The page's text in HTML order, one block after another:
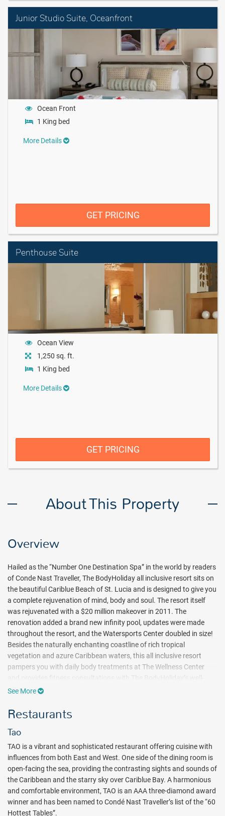
Junior Studio Suite, Oceanfront
Ocean Front
1 King bed
More Details
GET PRICING
Penthouse Suite
Ocean View
1,250 sq. ft.
1 King bed
More Details
GET PRICING
About This Property
Overview
Hailed as the “Number One Destination Spa” in the world by readers
of Conde Nast Traveller, The BodyHoliday all inclusive resort sits on
the beautiful Cariblue Beach of St. Lucia and is designed to give you
a complete rejuvenation of mind, body and soul. The resort itself
was rejuvenated with a $20 million makeover in 2011. The
renovation added a brand new infinity pool, updates were made
throughout the resort, and the Watersports Center doubled in size!
Besides the naturally enchanting coastline of rich tropical
vegetation and azure Caribbean waters, this all inclusive resort
pampers you with daily body treatments at The Wellness Center
and provides fitness consultations with The BodyHoliday’s well-
trained BodyGuards. And if that’s not enough, exciting water
BodyHoliday a complete all inclusive indulgence.
With the exception of arrival and departure days, every day at The
Center. This schedule of treatments is included in the price and is
likely to involve Aromatherapy Oasis Rejuvenating Facials, Swedish
Massage, and Hydrotherapy at this full service spa.
Tranquility comes in many forms at The BodyHoliday all inclusive
resort, with a full array of land and water sports to keep island
excitement on the move. Complimentary beach scuba dives allow
See More
Restaurants
Tao
TAO is a vibrant and sophisticated restaurant offering cuisine with
influences from both East and West. One side of the dining room is
open-facing the sea, providing the contrasting sights and sounds of
the Caribbean and the starry sky over Cariblue Bay. A harmonious
and comfortable environment, TAO is an AAA three-diamond award
winner and has been named to Condé Nast Traveller’s list of the “60
Hottest Tables”.